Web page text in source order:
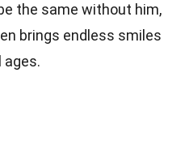
the same without him,
brings endless smiles
ages.